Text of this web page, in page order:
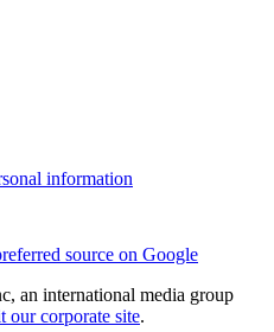
information
source on Google
an international media group
our corporate site.